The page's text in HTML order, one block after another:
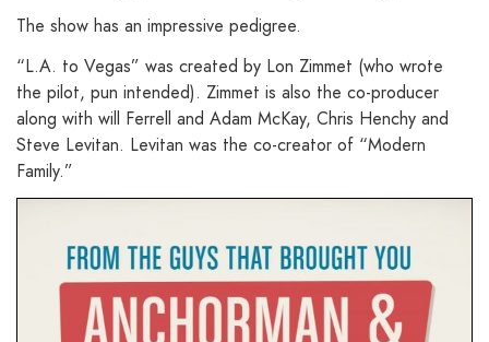
The show has an impressive pedigree.
“L.A. to Vegas” was created by Lon Zimmet (who wrote
the pilot, pun intended). Zimmet is also the co-producer
along with will Ferrell and Adam McKay, Chris Henchy and
Steve Levitan. Levitan was the co-creator of “Modern
Family.”